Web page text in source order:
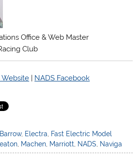
Office & Web Master
Club
Website | NADS Facebook
Barrow, Electra Fast Electric Model
Machen Marriott NADS Naviga